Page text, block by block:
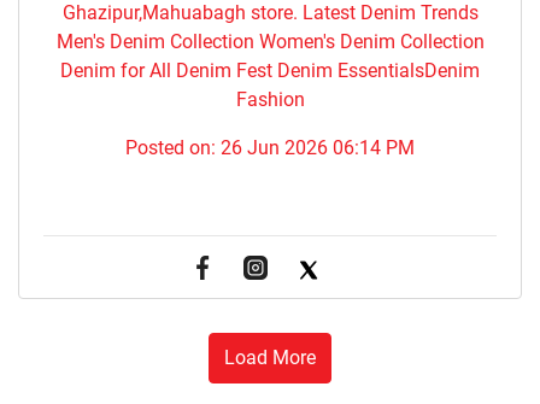
Ghazipur,Mahuabagh store. Latest Denim Trends
Men's Denim Collection Women's Denim Collection
Denim for All Denim Fest Denim EssentialsDenim
Fashion
Posted on: 26 Jun 2026 06:14 PM
Load More